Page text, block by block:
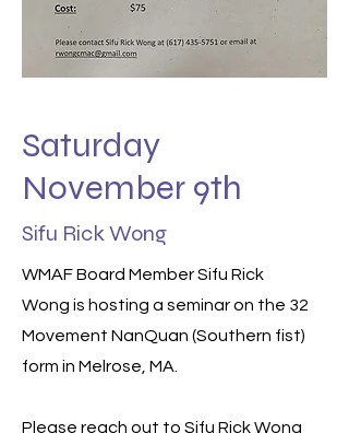
Saturday
November 9th
Sifu Rick Wong
WMAF Board Member Sifu Rick
Wong is hosting a seminar on the 32
Movement NanQuan (Southern fist)
form in Melrose, MA.
Please reach out to Sifu Rick Wong